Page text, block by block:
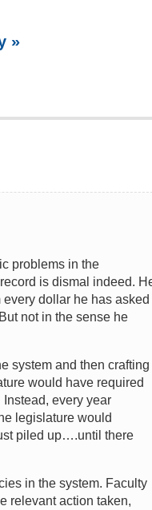
»
problems in the
is dismal indeed.
dollar he has asked
not in the sense he
system and then crafting
would have required
every year
legislature would
piled up….until there
in the system. Faculty
relevant action taken,